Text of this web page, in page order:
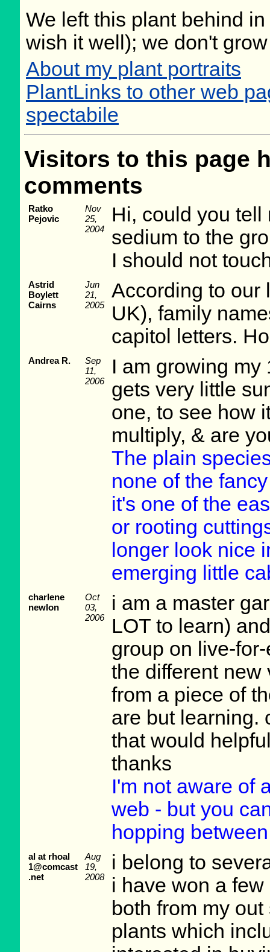
We left this plant behind
wish it well); we don't
About my plant portraits
PlantLinks to other web
spectabile
Visitors to this page
comments
Ratko
Pejovic
Nov
25,
2004
Hi, could you tell
sedium to the
I should not
Astrid
Boylett
Cairns
Jun
21,
2005
According to our
UK), family
capitol letters.
Andrea R.
Sep
11,
2006
I am growing my
gets very little
one, to see how
multiply, & are
The plain
none of the
it's one of the
or rooting
longer look nice
emerging little
charlene
newlon
Oct
03,
2006
i am a master
LOT to learn)
group on live-
the different new
from a piece of
are but learning.
that would
thanks
I'm not aware of
web - but you
hopping
al at rhoal
1@comcast
.net
Aug
19,
2008
i belong to
i have won a
both from my
plants which